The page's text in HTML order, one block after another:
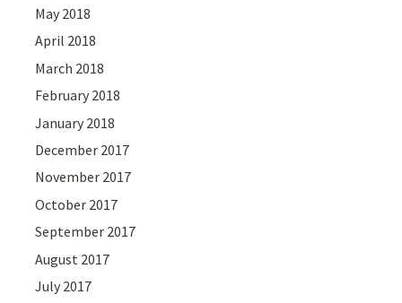
May 2018
April 2018
March 2018
February 2018
January 2018
December 2017
November 2017
October 2017
September 2017
August 2017
July 2017